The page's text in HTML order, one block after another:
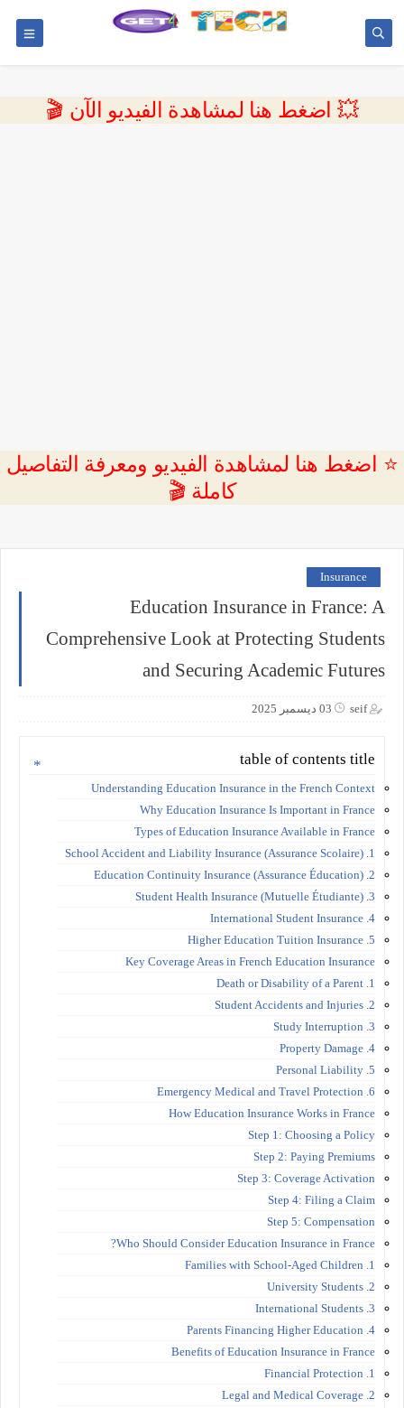
💥 اضغط هنا لمشاهدة الفيديو الآن 🎬
⭐ اضغط هنا لمشاهدة الفيديو ومعرفة التفاصيل
كاملة 🎬
Insurance
Education Insurance in France: A
Comprehensive Look at Protecting Students
and Securing Academic Futures
seif 03 ديسمبر 2025
table of contents title
Understanding Education Insurance in the French Context
Why Education Insurance Is Important in France
Types of Education Insurance Available in France
1. School Accident and Liability Insurance (Assurance Scolaire)
2. Education Continuity Insurance (Assurance Éducation)
3. Student Health Insurance (Mutuelle Étudiante)
4. International Student Insurance
5. Higher Education Tuition Insurance
Key Coverage Areas in French Education Insurance
1. Death or Disability of a Parent
2. Student Accidents and Injuries
3. Study Interruption
4. Property Damage
5. Personal Liability
6. Emergency Medical and Travel Protection
How Education Insurance Works in France
Step 1: Choosing a Policy
Step 2: Paying Premiums
Step 3: Coverage Activation
Step 4: Filing a Claim
Step 5: Compensation
Who Should Consider Education Insurance in France?
1. Families with School-Aged Children
2. University Students
3. International Students
4. Parents Financing Higher Education
Benefits of Education Insurance in France
1. Financial Protection
2. Legal and Medical Coverage